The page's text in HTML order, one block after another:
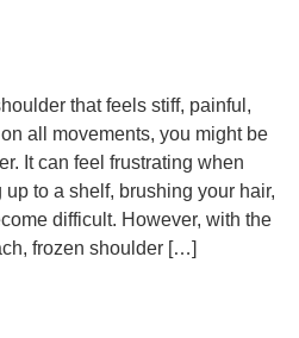
that feels stiff, painful,
all movements, you might be
It can feel frustrating when
to a shelf, brushing your hair,
difficult. However, with the
frozen shoulder […]